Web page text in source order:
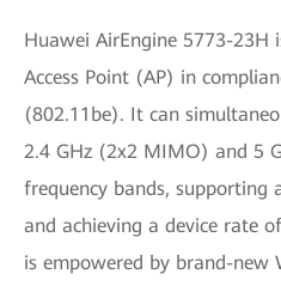
Huawei AirEngine 5773-23H
Access Point (AP) in
(802.11be). It can
2.4 GHz (2x2 MIMO) and 5
frequency bands,
and achieving a device rate
is empowered by brand-new